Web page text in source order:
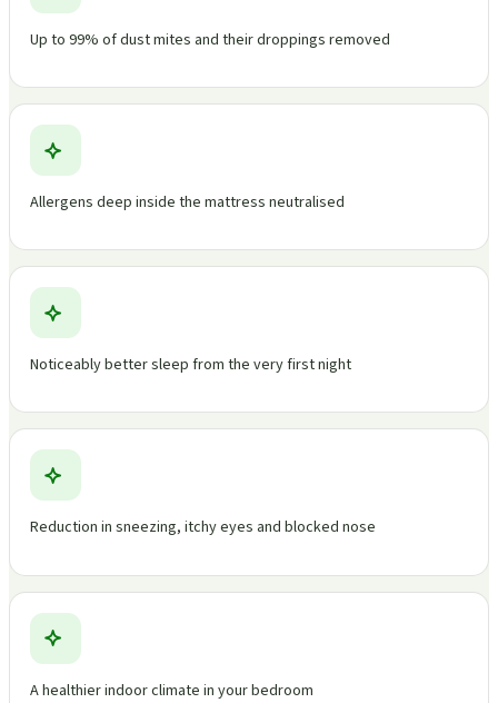
Up to 99% of dust mites and their droppings removed
Allergens deep inside the mattress neutralised
Noticeably better sleep from the very first night
Reduction in sneezing, itchy eyes and blocked nose
A healthier indoor climate in your bedroom